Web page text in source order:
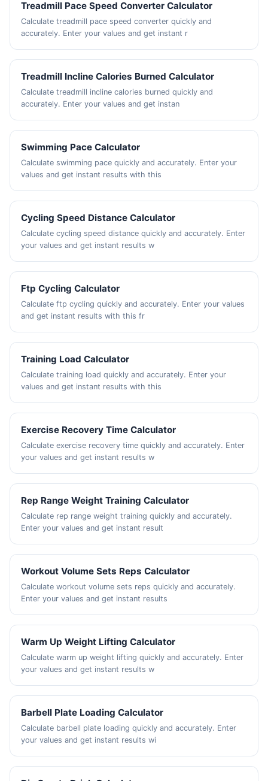
Treadmill Pace Speed Converter Calculator
Calculate treadmill pace speed converter quickly and
accurately. Enter your values and get instant r
Treadmill Incline Calories Burned Calculator
Calculate treadmill incline calories burned quickly and
accurately. Enter your values and get instan
Swimming Pace Calculator
Calculate swimming pace quickly and accurately. Enter your
values and get instant results with this
Cycling Speed Distance Calculator
Calculate cycling speed distance quickly and accurately. Enter
your values and get instant results w
Ftp Cycling Calculator
Calculate ftp cycling quickly and accurately. Enter your values
and get instant results with this fr
Training Load Calculator
Calculate training load quickly and accurately. Enter your
values and get instant results with this
Exercise Recovery Time Calculator
Calculate exercise recovery time quickly and accurately. Enter
your values and get instant results w
Rep Range Weight Training Calculator
Calculate rep range weight training quickly and accurately.
Enter your values and get instant result
Workout Volume Sets Reps Calculator
Calculate workout volume sets reps quickly and accurately.
Enter your values and get instant results
Warm Up Weight Lifting Calculator
Calculate warm up weight lifting quickly and accurately. Enter
your values and get instant results w
Barbell Plate Loading Calculator
Calculate barbell plate loading quickly and accurately. Enter
your values and get instant results wi